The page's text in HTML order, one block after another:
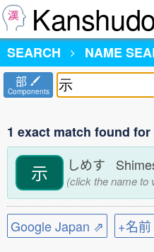
SEARCH
NAME
部
Components
1 exact match found
示 しめす
(click the name to
Google Japan ⇗ +名